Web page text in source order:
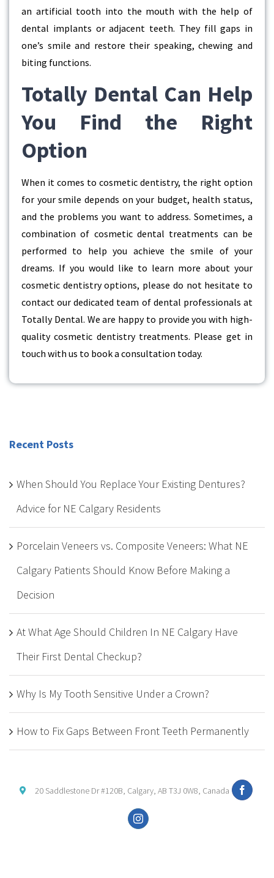
an artificial tooth into the mouth with the help of
dental implants or adjacent teeth. They fill gaps in
one’s smile and restore their speaking, chewing and
biting functions.
Totally Dental Can Help
You Find the Right
Option
When it comes to cosmetic dentistry, the right option
for your smile depends on your budget, health status,
and the problems you want to address. Sometimes, a
combination of cosmetic dental treatments can be
performed to help you achieve the smile of your
dreams. If you would like to learn more about your
cosmetic dentistry options, please do not hesitate to
contact our dedicated team of dental professionals at
Totally Dental. We are happy to provide you with high-
quality cosmetic dentistry treatments. Please get in
touch with us to book a consultation today.
Recent Posts
When Should You Replace Your Existing Dentures?
Advice for NE Calgary Residents
Porcelain Veneers vs. Composite Veneers: What NE
Calgary Patients Should Know Before Making a
Decision
At What Age Should Children In NE Calgary Have
Their First Dental Checkup?
Why Is My Tooth Sensitive Under a Crown?
How to Fix Gaps Between Front Teeth Permanently
20 Saddlestone Dr #120B, Calgary, AB T3J 0W8, Canada